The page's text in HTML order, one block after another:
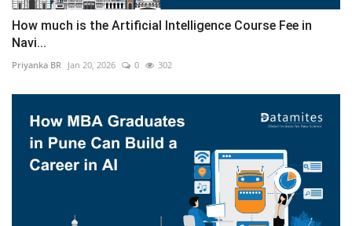
How much is the Artificial Intelligence Course Fee in
Navi...
Priyanka BR Jan 20, 2026 0 302